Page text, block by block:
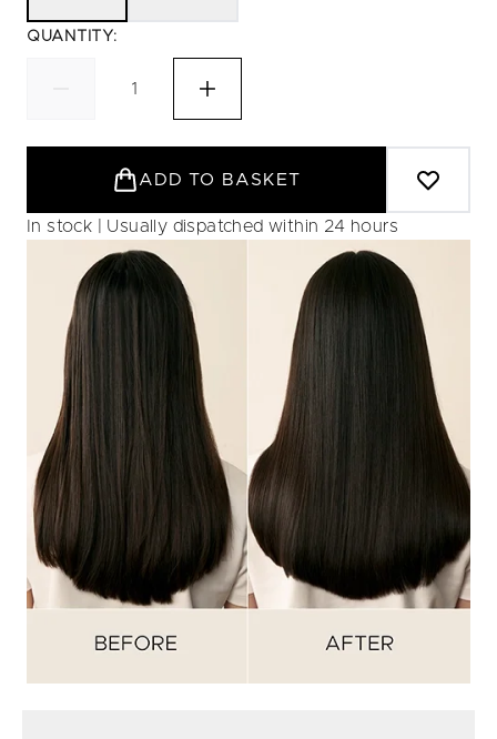
QUANTITY:
ADD TO BASKET
In stock | Usually dispatched within 24 hours